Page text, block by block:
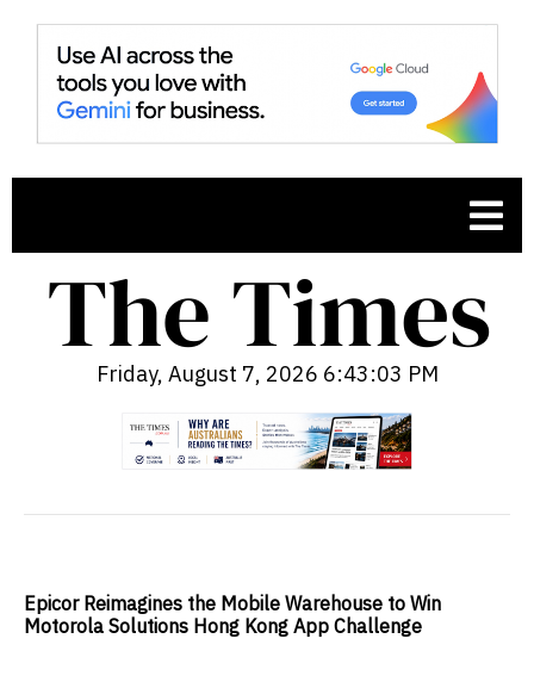
Friday, August 7, 2026 6:43:05 PM
Epicor Reimagines the Mobile Warehouse to Win
Motorola Solutions Hong Kong App Challenge